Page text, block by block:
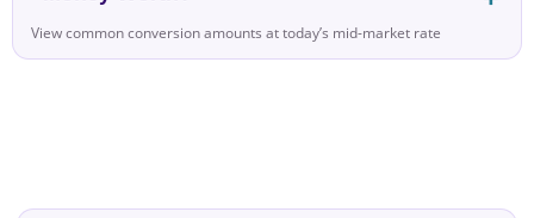
View common conversion amounts at today’s mid-market rate